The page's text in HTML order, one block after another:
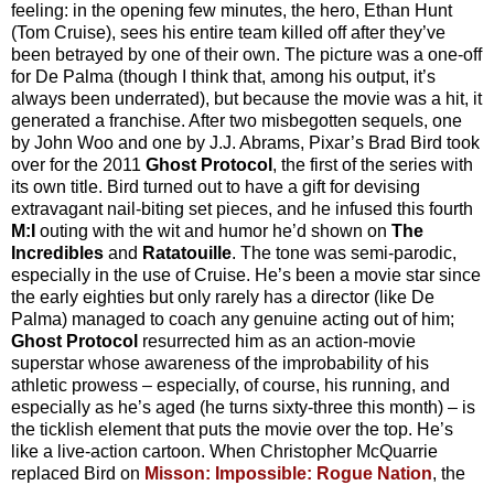
feeling: in the opening few minutes, the hero, Ethan Hunt
(Tom Cruise), sees his entire team killed off after they’ve
been betrayed by one of their own. The picture was a one-off
for De Palma (though I think that, among his output, it’s
always been underrated), but because the movie was a hit, it
generated a franchise. After two misbegotten sequels, one
by John Woo and one by J.J. Abrams, Pixar’s Brad Bird took
over for the 2011 Ghost Protocol , the first of the series with
its own title. Bird turned out to have a gift for devising
extravagant nail-biting set pieces, and he infused this fourth
M:I outing with the wit and humor he’d shown on The
Incredibles and Ratatouille. The tone was semi-parodic,
especially in the use of Cruise. He’s been a movie star since
the early eighties but only rarely has a director (like De
Palma) managed to coach any genuine acting out of him;
Ghost Protocol resurrected him as an action-movie
superstar whose awareness of the improbability of his
athletic prowess – especially, of course, his running, and
especially as he’s aged (he turns sixty-three this month) – is
the ticklish element that puts the movie over the top. He’s
like a live-action cartoon. When Christopher McQuarrie
replaced Bird on Misson: Impossible: Rogue Nation, the